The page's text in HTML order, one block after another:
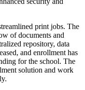
print jobs. The
of documents and
repository, data
and enrollment has
for the school. The
solution and work